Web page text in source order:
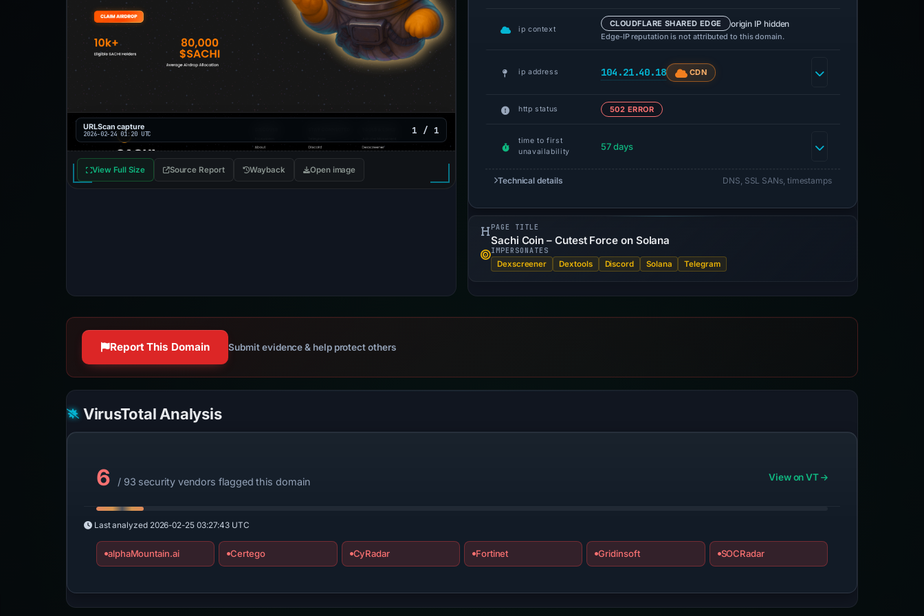
URLScan capture
2026-02-24 01:20 UTC 1 / 1
View Full Size Source Report Wayback Open image
ip context
CLOUDFLARE SHARED EDGE origin IP hidden
Edge-IP reputation is not attributed to this domain.
ip address 104.21.40.18 CDN
http status 502 ERROR
time to first
unavailability
57 days
Technical details DNS, SSL SANs, timestamps
PAGE TITLE
Sachi Coin – Cutest Force on Solana
IMPERSONATES
Dexscreener Dextools Discord Solana Telegram
Report This Domain Submit evidence & help protect others
VirusTotal Analysis
6 / 93 security vendors flagged this domain View on VT
Last analyzed 2026-02-25 03:27:43 UTC
alphaMountain.ai Certego CyRadar Fortinet Gridinsoft SOCRadar